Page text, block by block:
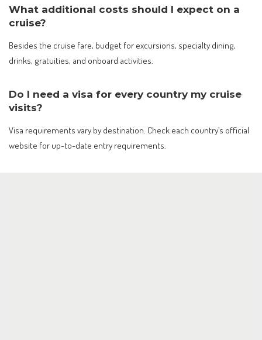
What additional costs should I expect on a
cruise?
Besides the cruise fare, budget for excursions, specialty dining,
drinks, gratuities, and onboard activities.
Do I need a visa for every country my cruise
visits?
Visa requirements vary by destination. Check each country’s official
website for up-to-date entry requirements.